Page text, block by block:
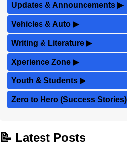
Updates & Announcements ▶
Vehicles & Auto ▶
Writing & Literature ▶
Xperience Zone ▶
Youth & Students ▶
Zero to Hero (Success Stories)
📝 Latest Posts